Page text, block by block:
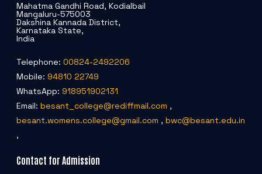
Mahatma Gandhi Road, Kodialbail
Mangaluru-575003
Dakshina Kannada District,
Karnataka State,
India
Telephone: 00824-2492206
Mobile: 94810 22749
WhatsApp: 918951902131
Email: besant_college@rediffmail.com ,
besant.womens.college@gmail.com , bwc@besant.edu.in
,
Contact for Admission